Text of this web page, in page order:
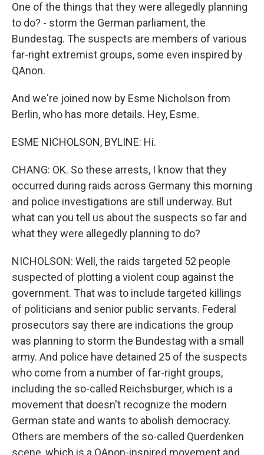
One of the things that they were allegedly planning
to do? - storm the German parliament, the
Bundestag. The suspects are members of various
far-right extremist groups, some even inspired by
QAnon.
And we're joined now by Esme Nicholson from
Berlin, who has more details. Hey, Esme.
ESME NICHOLSON, BYLINE: Hi.
CHANG: OK. So these arrests, I know that they
occurred during raids across Germany this morning
and police investigations are still underway. But
what can you tell us about the suspects so far and
what they were allegedly planning to do?
NICHOLSON: Well, the raids targeted 52 people
suspected of plotting a violent coup against the
government. That was to include targeted killings
of politicians and senior public servants. Federal
prosecutors say there are indications the group
was planning to storm the Bundestag with a small
army. And police have detained 25 of the suspects
who come from a number of far-right groups,
including the so-called Reichsburger, which is a
movement that doesn't recognize the modern
German state and wants to abolish democracy.
Others are members of the so-called Querdenken
scene, which is a QAnon-inspired movement and